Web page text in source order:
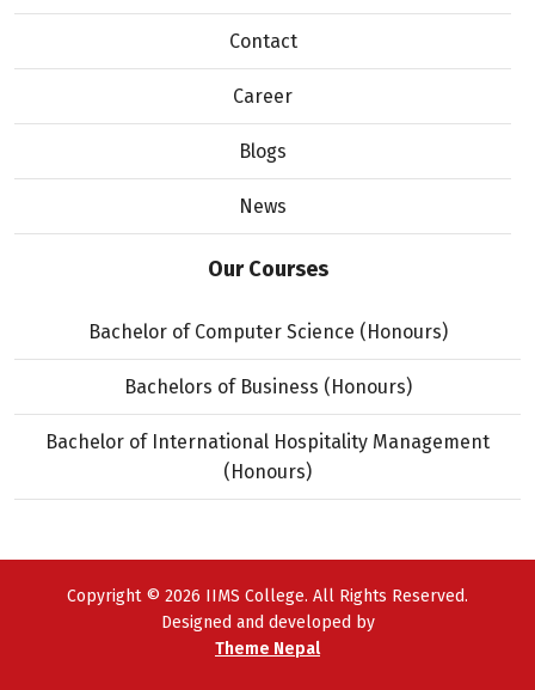
Contact
Career
Blogs
News
Our Courses
Bachelor of Computer Science (Honours)
Bachelors of Business (Honours)
Bachelor of International Hospitality Management
(Honours)
Copyright © 2026 IIMS College. All Rights Reserved.
Designed and developed by
Theme Nepal